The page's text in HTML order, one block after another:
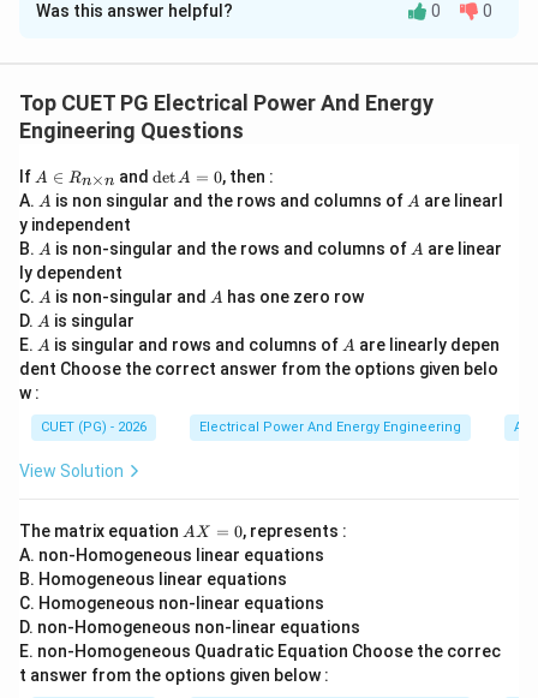
Solution and Explanation
value of AC voltage supplied to a load without
changing the frequency. These regulators are
• smooth speed control is required,
• low-cost control is needed,
• torque requirement is moderate. Typical applications
include:
• fan speed control,
• light dimmers,
• heating control.
Step 1:Understanding the operation of AC voltage
of the AC supply using devices such as:
• TRIAC,
• SCR,
• thyristors. The output voltage is varied by phase
angle control.
Was this answer helpful? 0 0
Top CUET PG Electrical Power And Energy
Engineering Questions
If A
\i
n
R
_
{n
\t
i
m
es
n}
A ∈ Rn×n and \d
A
0
detA = 0, then :
A. A
A is non singular and the rows and columns of A
A are linearl
y independent
B. A
A is non-singular and the rows and columns of A
A are linear
ly dependent
C. A
A is non-singular and A
A has one zero row
D. A
A is singular
E. A
A is singular and rows and columns of A
A are linearly depen
dent Choose the correct answer from the options given belo
w :
CUET (PG) - 2026 Electrical Power And Energy Engineering
View Solution
The matrix equation A
X
=
0
AX = 0, represents :
A. non-Homogeneous linear equations
B. Homogeneous linear equations
C. Homogeneous non-linear equations
D. non-Homogeneous non-linear equations
E. non-Homogeneous Quadratic Equation Choose the correc
t answer from the options given below :